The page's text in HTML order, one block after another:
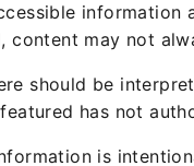
information
content may not
should be
has not
is